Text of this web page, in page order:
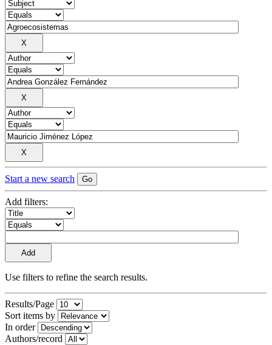
Start a new search
Add filters:
Use filters to refine the search results.
Results/Page
Sort items by
In order
Authors/record